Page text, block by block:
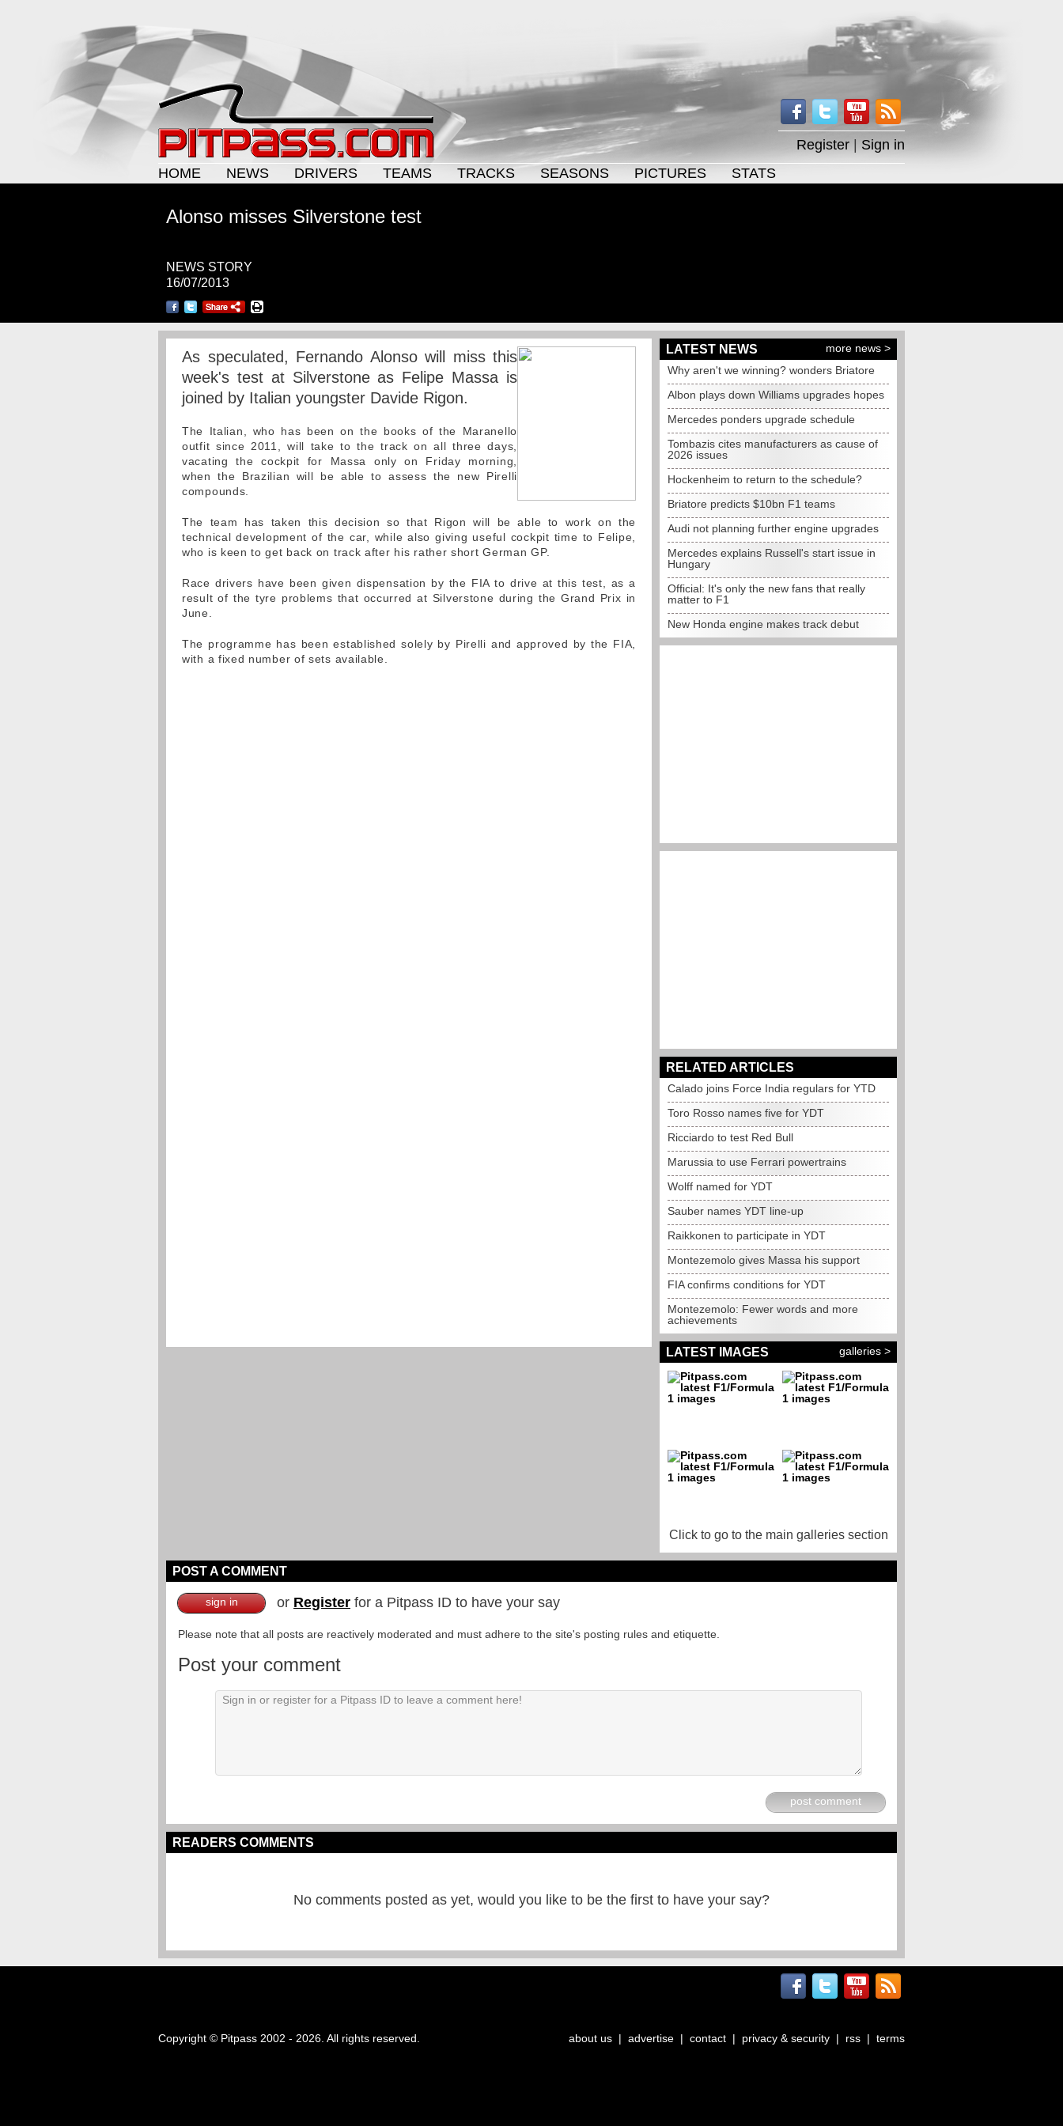
Register
Sign in
HOME
NEWS DRIVERS TEAMS TRACKS SEASONS PICTURES STATS
Alonso misses Silverstone test
NEWS STORY
16/07/2013
As speculated, Fernando Alonso will miss this
week's test at Silverstone as Felipe Massa is
joined by Italian youngster Davide Rigon.
The Italian, who has been on the books of the Maranello
outfit since 2011, will take to the track on all three days,
vacating the cockpit for Massa only on Friday morning,
when the Brazilian will be able to assess the new Pirelli
compounds.
The team has taken this decision so that Rigon will be able to work on the
technical development of the car, while also giving useful cockpit time to Felipe,
who is keen to get back on track after his rather short German GP.
Race drivers have been given dispensation by the FIA to drive at this test, as a
result of the tyre problems that occurred at Silverstone during the Grand Prix in
June.
The programme has been established solely by Pirelli and approved by the FIA,
with a fixed number of sets available.
LATEST NEWS
more news >
Why aren't we winning? wonders Briatore
Albon plays down Williams upgrades hopes
Mercedes ponders upgrade schedule
Tombazis cites manufacturers as cause of
2026 issues
Hockenheim to return to the schedule?
Briatore predicts $10bn F1 teams
Audi not planning further engine upgrades
Mercedes explains Russell's start issue in
Hungary
Official: It's only the new fans that really
matter to F1
New Honda engine makes track debut
RELATED ARTICLES
Calado joins Force India regulars for YTD
Toro Rosso names five for YDT
Ricciardo to test Red Bull
Marussia to use Ferrari powertrains
Wolff named for YDT
Sauber names YDT line-up
Raikkonen to participate in YDT
Montezemolo gives Massa his support
FIA confirms conditions for YDT
Montezemolo: Fewer words and more
achievements
LATEST IMAGES galleries >
Click to go to the main galleries section
POST A COMMENT
sign in or Register for a Pitpass ID to have your say
Please note that all posts are reactively moderated and must adhere to the site's posting rules and etiquette.
Post your comment
post comment
READERS COMMENTS
No comments posted as yet, would you like to be the first to have your say?
Copyright © Pitpass 2002 - 2026. All rights reserved. about us | advertise | contact | privacy & security | rss | terms